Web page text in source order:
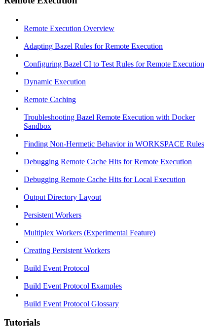
Remote Execution Overview
Adapting Bazel Rules for Remote Execution
Configuring Bazel CI to Test Rules for Remote Execution
Dynamic Execution
Remote Caching
Troubleshooting Bazel Remote Execution with Docker
Sandbox
Finding Non-Hermetic Behavior in WORKSPACE Rules
Debugging Remote Cache Hits for Remote Execution
Debugging Remote Cache Hits for Local Execution
Output Directory Layout
Persistent Workers
Multiplex Workers (Experimental Feature)
Creating Persistent Workers
Build Event Protocol
Build Event Protocol Examples
Build Event Protocol Glossary
Tutorials